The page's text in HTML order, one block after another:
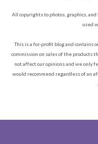
All copyrights to photos, graphics,
used
This is a for-profit blog and contains
commission on sales of the products
not affect our opinions and we only
would recommend regardless of an